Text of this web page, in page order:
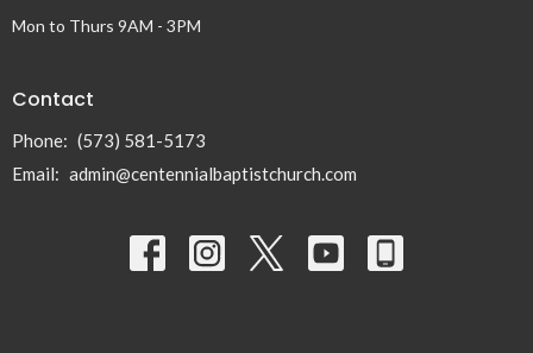
Mon to Thurs 9AM - 3PM
Contact
Phone: (573) 581-5173
Email: admin@centennialbaptistchurch.com